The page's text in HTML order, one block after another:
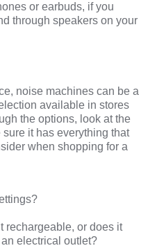
or earbuds, if you
through speakers on your
noise machines can be a
available in stores
the options, look at the
it has everything that
when shopping for a
rechargeable, or does it
electrical outlet?